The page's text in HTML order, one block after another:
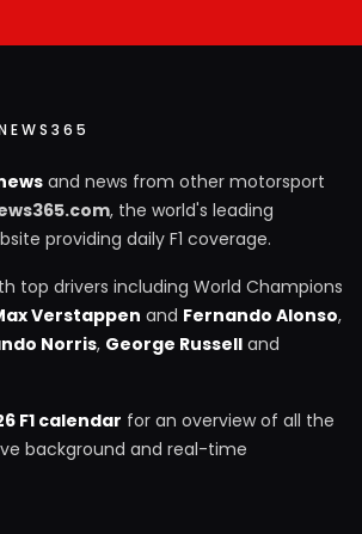
and news from other motorsport
, the world's leading
providing daily F1 coverage.
top drivers including World Champions
Verstappen and Fernando Alonso,
Norris, George Russell and
F1 calendar for an overview of all the
background and real-time